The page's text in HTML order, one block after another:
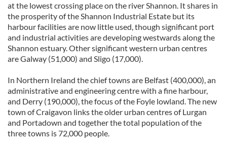
at the lowest crossing place on the river Shannon. It shares in
the prosperity of the Shannon Industrial Estate but its
harbour facilities are now little used, though significant port
and industrial activities are developing westwards along the
Shannon estuary. Other significant western urban centres
are Galway (51,000) and Sligo (17,000).
In Northern Ireland the chief towns are Belfast (400,000), an
administrative and engineering centre with a fine harbour,
and Derry (190,000), the focus of the Foyle lowland. The new
town of Craigavon links the older urban centres of Lurgan
and Portadown and together the total population of the
three towns is 72,000 people.